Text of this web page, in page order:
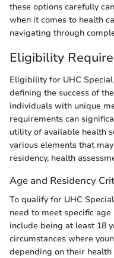
these options carefully
when it comes to health
navigating through
Eligibility
Eligibility for UHC
defining the success of
individuals with unique
requirements can
utility of available health
various elements that
residency, health
Age and Residency
To qualify for UHC
need to meet specific
include being at least 18
circumstances where
depending on their